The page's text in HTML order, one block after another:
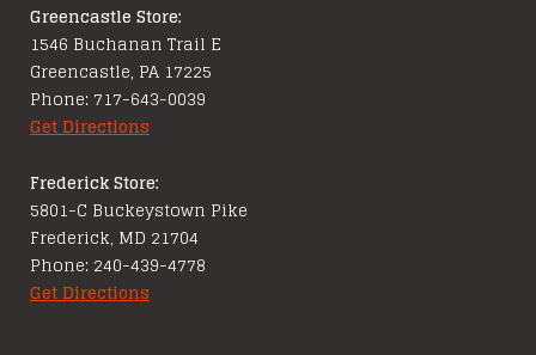
Greencastle Store:
1546 Buchanan Trail E
Greencastle, PA 17225
Phone: 717-643-0039
Get Directions
Frederick Store:
5801-C Buckeystown Pike
Frederick, MD 21704
Phone: 240-439-4778
Get Directions